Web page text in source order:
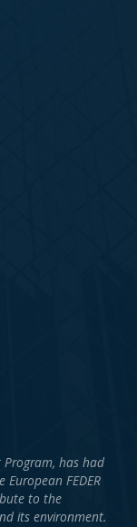
Program, has had
FEDER
to the
its environment.